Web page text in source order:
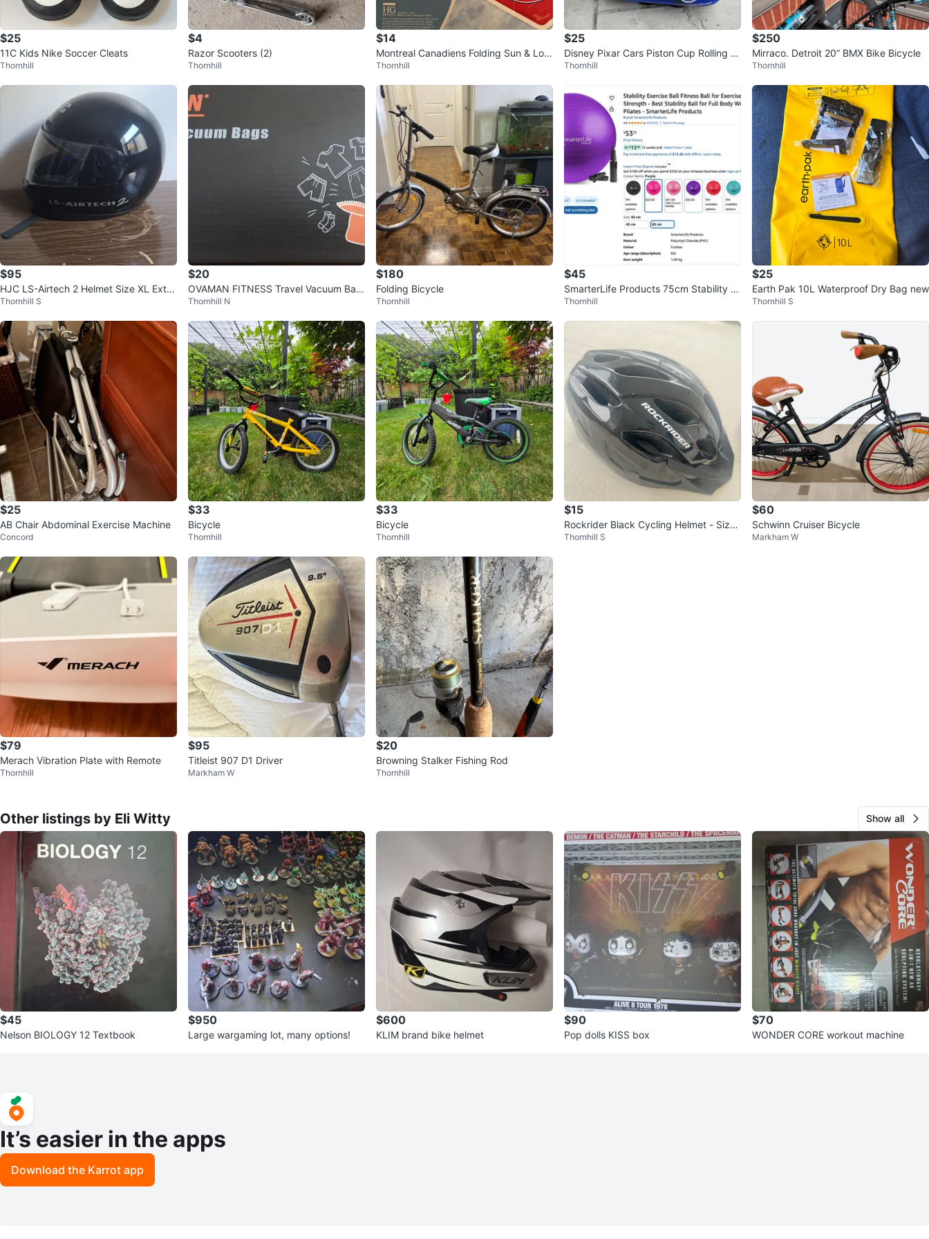
$25
11C Kids Nike Soccer Cleats
Thornhill
$4
Razor Scooters (2)
Thornhill
$14
Montreal Canadiens Folding Sun & Lou
nge Chair
Thornhill
$25
Disney Pixar Cars Piston Cup Rolling L
uggage
Thornhill
$250
Mirraco. Detroit 20” BMX Bike Bicycle
Thornhill
$95
HJC LS-Airtech 2 Helmet Size XL Extra
Large DOT DOT-Certified
Thornhill S
$20
OVAMAN FITNESS Travel Vacuum Bag
s
Thornhill N
$180
Folding Bicycle
Thornhill
$45
SmarterLife Products 75cm Stability B
all- Gray
Thornhill
$25
Earth Pak 10L Waterproof Dry Bag new
Thornhill S
$25
AB Chair Abdominal Exercise Machine
Concord
$33
Bicycle
Thornhill
$33
Bicycle
Thornhill
$15
Rockrider Black Cycling Helmet - Size
L
Thornhill S
$60
Schwinn Cruiser Bicycle
Markham W
$79
Merach Vibration Plate with Remote
Thornhill
$95
Titleist 907 D1 Driver
Markham W
$20
Browning Stalker Fishing Rod
Thornhill
Other listings by Eli Witty Show all
$45
Nelson BIOLOGY 12 Textbook
$950
Large wargaming lot, many options!
$600
KLIM brand bike helmet
$90
Pop dolls KISS box
$70
WONDER CORE workout machine
It’s easier in the apps
Download the Karrot app